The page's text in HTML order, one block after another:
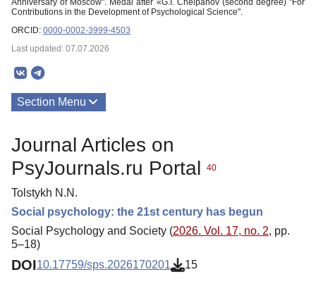
Anniversary of Moscow". Medal after «G.I. Chelpanov (second degree) "For
Contributions in the Development of Psychological Science".
ORCID: 0000-0002-3999-4503
Last updated: 07.07.2026
Section Menu
Journal Articles on
PsyJournals.ru Portal
40
Tolstykh N.N.
Social psychology: the 21st century has begun
Social Psychology and Society (2026. Vol. 17, no. 2, pp.
5–18)
DOI10.17759/sps.2026170201 15